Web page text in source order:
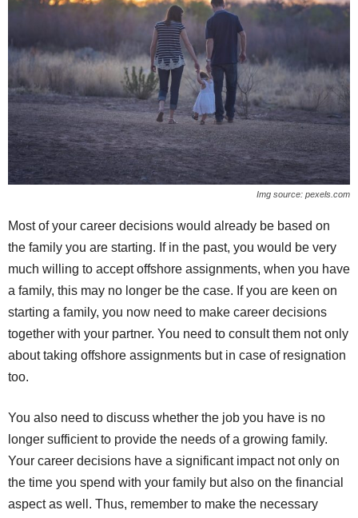
Img source: pexels.com
Most of your career decisions would already be based on
the family you are starting. If in the past, you would be very
much willing to accept offshore assignments, when you have
a family, this may no longer be the case. If you are keen on
starting a family, you now need to make career decisions
together with your partner. You need to consult them not only
about taking offshore assignments but in case of resignation
too.
You also need to discuss whether the job you have is no
longer sufficient to provide the needs of a growing family.
Your career decisions have a significant impact not only on
the time you spend with your family but also on the financial
aspect as well. Thus, remember to make the necessary